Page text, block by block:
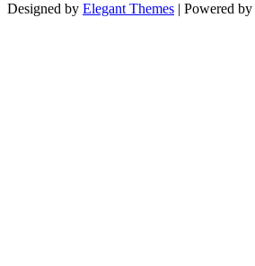
Designed by Elegant Themes | Powered by